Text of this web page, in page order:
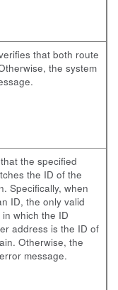
that both route
the system
the specified
the ID of the
Specifically, when
ID, the only valid
which the ID
address is the ID of
Otherwise, the
message.